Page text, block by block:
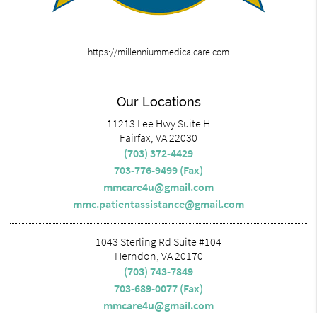
https://millenniummedicalcare.com
Our Locations
11213 Lee Hwy Suite H
Fairfax, VA 22030
(703) 372-4429
703-776-9499 (Fax)
mmcare4u@gmail.com
mmc.patientassistance@gmail.com
1043 Sterling Rd Suite #104
Herndon, VA 20170
(703) 743-7849
703-689-0077 (Fax)
mmcare4u@gmail.com